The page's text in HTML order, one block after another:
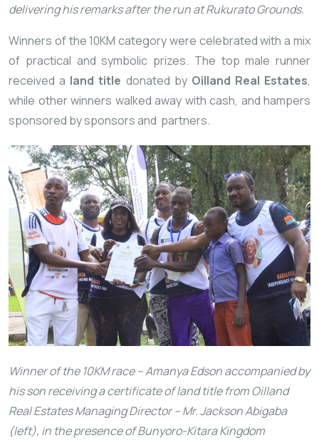
delivering his remarks after the run at Rukurato Grounds.
Winners of the 10KM category were celebrated with a mix
of practical and symbolic prizes. The top male runner
received a land title donated by Oilland Real Estates,
while other winners walked away with cash, and hampers
sponsored by sponsors and partners.
Winner of the 10KM race – Amanya Edson accompanied by
his son receiving a certificate of land title from Oilland
Real Estates Managing Director – Mr. Jackson Abigaba
(left), in the presence of Bunyoro-Kitara Kingdom